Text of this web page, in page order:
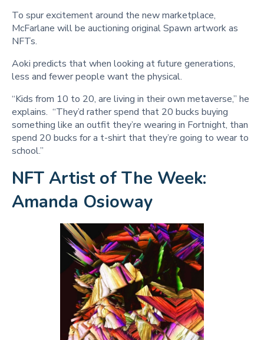
To spur excitement around the new marketplace,
McFarlane will be auctioning original Spawn artwork as
NFTs.
Aoki predicts that when looking at future generations,
less and fewer people want the physical.
“Kids from 10 to 20, are living in their own metaverse,” he
explains. “They’d rather spend that 20 bucks buying
something like an outfit they’re wearing in Fortnight, than
spend 20 bucks for a t-shirt that they’re going to wear to
school.”
NFT Artist of The Week:
Amanda Osioway